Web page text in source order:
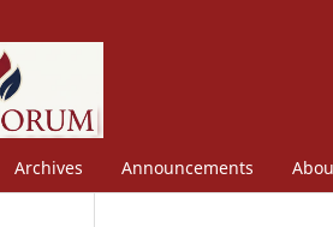
Archives Announcements